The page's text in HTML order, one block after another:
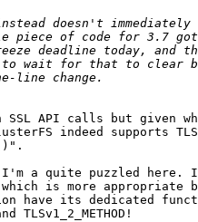
API calls but given
indeed supports
a quite puzzled here.
which is more
have its dedicated
TLSv1_2_METHOD!